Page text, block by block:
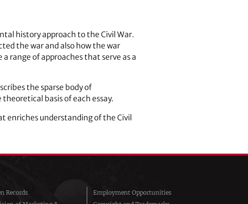
history approach to the Civil War.
the war and also how the war
range of approaches that serve as a
the sparse body of
basis of each essay.
enriches understanding of the Civil
Records
Employment Opportunities